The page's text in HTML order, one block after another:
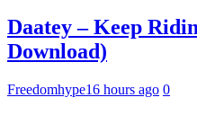
Daatey – Keep
Download)
Freedomhype16 hours ago 0